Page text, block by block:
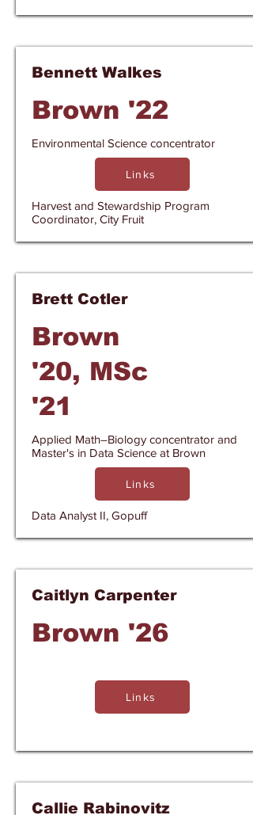
Bennett Walkes
Brown '22
Environmental Science concentrator
Links
Harvest and Stewardship Program
Coordinator, City Fruit
Brett Cotler
Brown
'20, MSc
'21
Applied Math–Biology concentrator and
Master's in Data Science at Brown
Links
Data Analyst II, Gopuff
Caitlyn Carpenter
Brown '26
Links
Callie Rabinovitz